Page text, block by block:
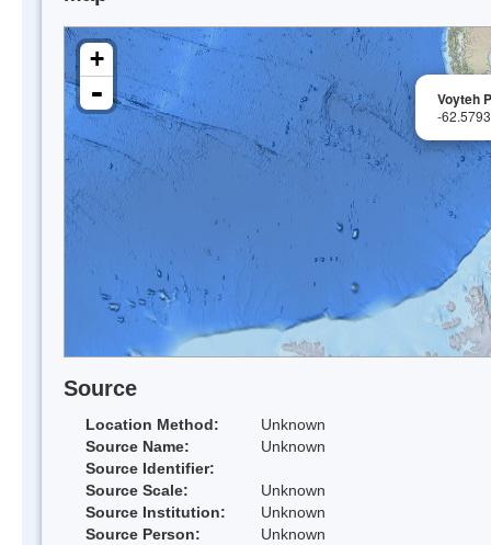
Voyteh
-
+
-
Source
Location Method:
Unknown
Source Name:
Unknown
Source Identifier:
Source Scale:
Unknown
Source Institution:
Unknown
Source Person:
Unknown